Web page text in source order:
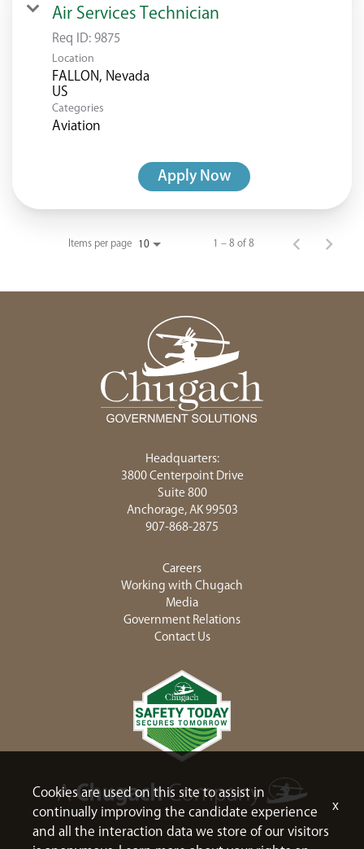
Air Services Technician
Req ID:9875
Location
FALLON, Nevada
Categories
Aviation
Apply Now
Items per page 10 1 – 8 of 8
Headquarters:
3800 Centerpoint Drive
Suite 800
Anchorage, AK 99503
907-868-2875
Careers
Working with Chugach
Media
Government Relations
Contact Us
Cookies are used on this site to assist in
continually improving the candidate experience
and all the interaction data we store of our visitors
x